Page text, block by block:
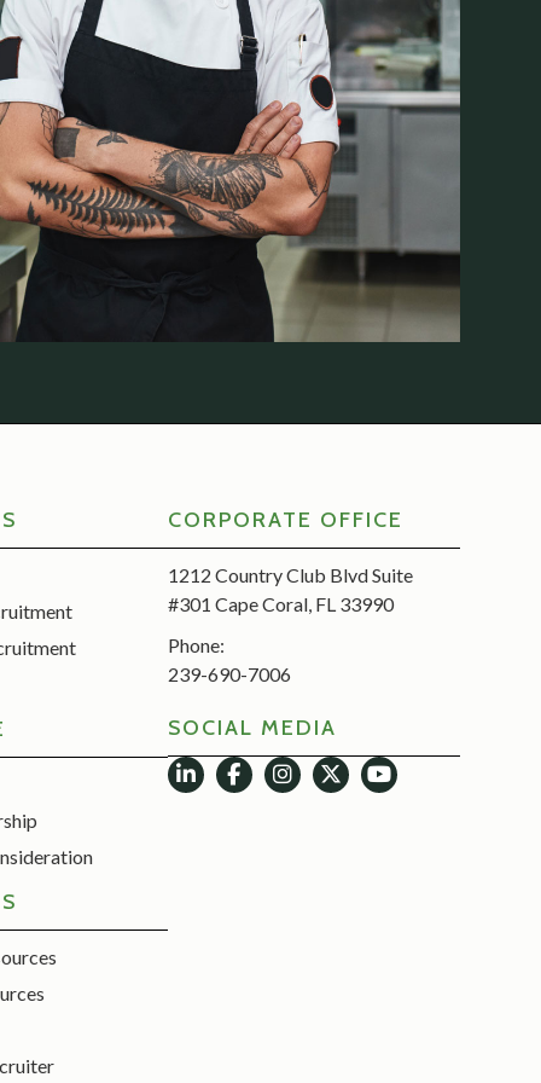
CORPORATE OFFICE
1212 Country Club Blvd Suite
#301 Cape Coral, FL 33990
Phone:
239-690-7006
SOCIAL MEDIA